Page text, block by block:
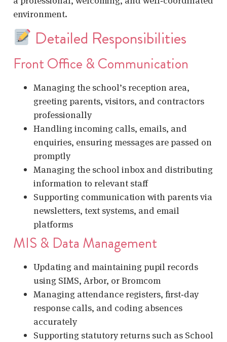
environment.
Detailed Responsibilities
Front Office & Communication
Managing the school’s reception area,
greeting parents, visitors, and contractors
professionally
Handling incoming calls, emails, and
enquiries, ensuring messages are passed on
promptly
Managing the school inbox and distributing
information to relevant staff
Supporting communication with parents via
newsletters, text systems, and email
platforms
MIS & Data Management
Updating and maintaining pupil records
using SIMS, Arbor, or Bromcom
Managing attendance registers, first‑day
response calls, and coding absences
accurately
Supporting statutory returns such as School